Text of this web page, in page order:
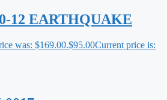
12 EARTHQUAKE
was: $169.00.$95.00Current price is: